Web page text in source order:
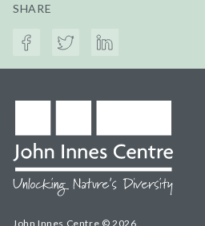
SHARE
John Innes Centre © 2026